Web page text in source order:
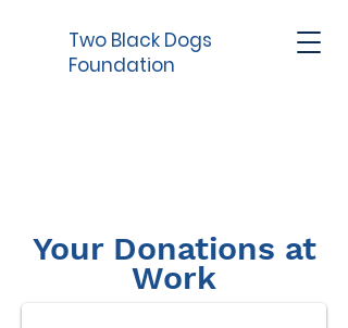
Two Black Dogs
Foundation
Your Donations at
Work
218 Cats and dogs pulled